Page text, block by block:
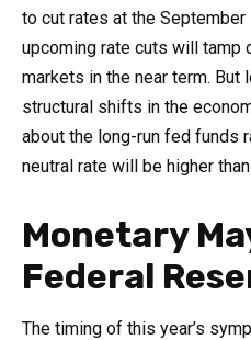
to cut rates at the
upcoming rate cuts will tamp
markets in the near term. But
structural shifts in the
about the long-run fed funds
neutral rate will be higher
Monetary
Federal
The timing of this year’s